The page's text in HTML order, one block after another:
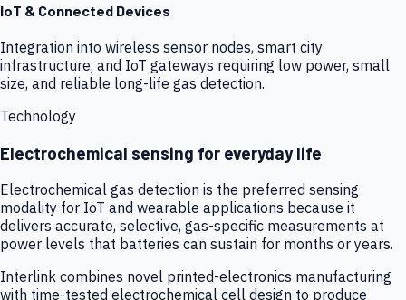
IoT & Connected Devices
Integration into wireless sensor nodes, smart city
infrastructure, and IoT gateways requiring low power, small
size, and reliable long-life gas detection.
Technology
Electrochemical sensing for everyday life
Electrochemical gas detection is the preferred sensing
modality for IoT and wearable applications because it
delivers accurate, selective, gas-specific measurements at
power levels that batteries can sustain for months or years.
Interlink combines novel printed-electronics manufacturing
with time-tested electrochemical cell design to produce